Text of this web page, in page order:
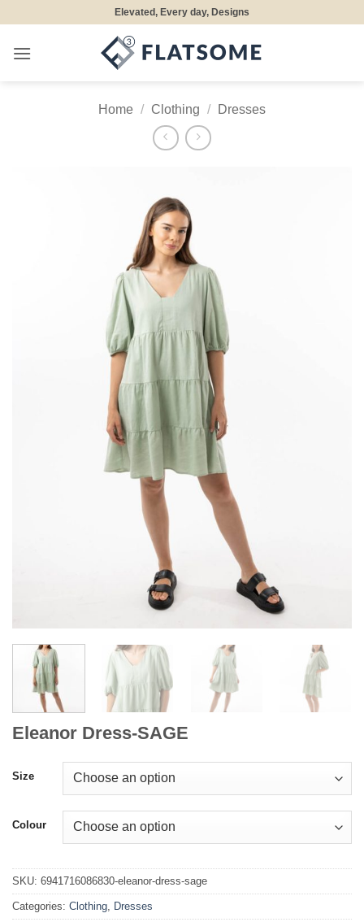
content
Elevated, Every day, Designs
Home / Clothing / Dresses
Eleanor Dress-SAGE
Size
Colour
SKU: 6941716086830-eleanor-dress-sage
Categories: Clothing, Dresses